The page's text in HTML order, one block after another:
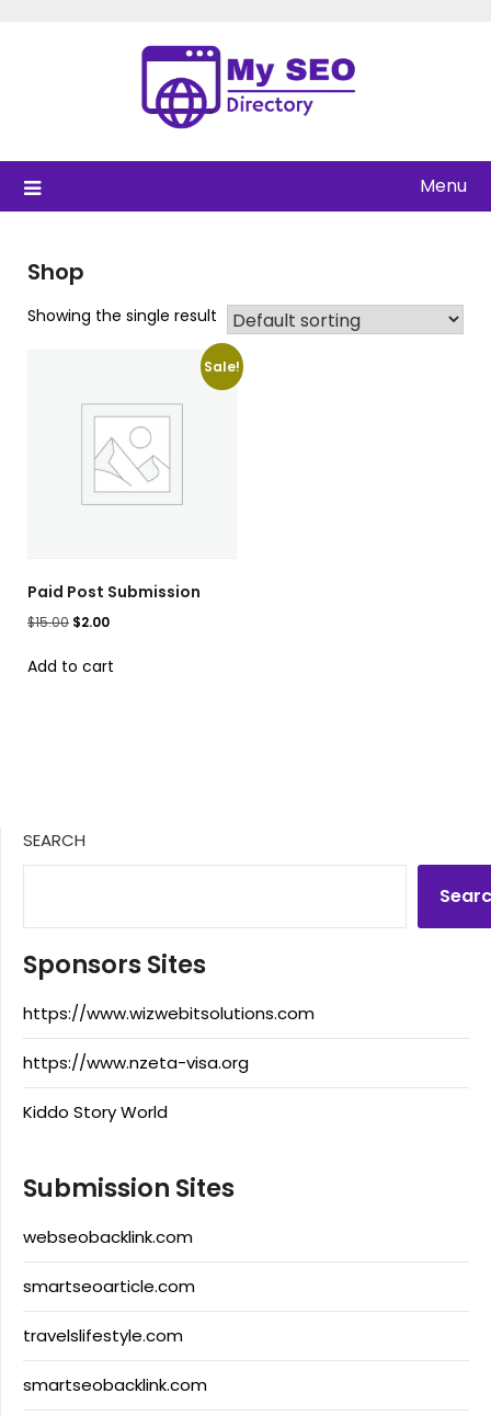
Menu
Shop
Showing the single result
Sale!
Paid Post Submission
$15.00 Original
was:
$2.00Current
is:
Add to cart
SEARCH
Sponsors Sites
https://www.wizwebitsolutions.com
https://www.nzeta-visa.org
Kiddo Story World
Submission Sites
webseobacklink.com
smartseoarticle.com
travelslifestyle.com
smartseobacklink.com